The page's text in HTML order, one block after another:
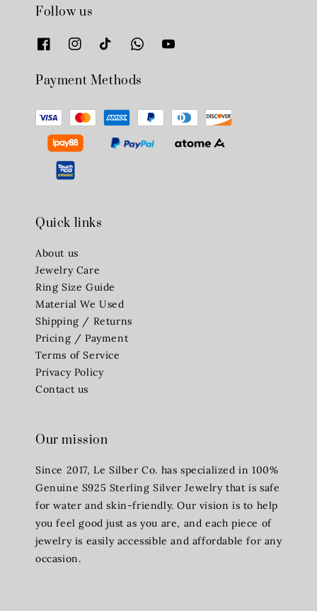
Follow us
Payment Methods
Quick links
About us
Jewelry Care
Ring Size Guide
Material We Used
Shipping / Returns
Pricing / Payment
Terms of Service
Privacy Policy
Contact us
Our mission
Since 2017, Le Silber Co. has specialized in 100%
Genuine S925 Sterling Silver Jewelry that is safe
for water and skin-friendly. Our vision is to help
you feel good just as you are, and each piece of
jewelry is easily accessible and affordable for any
occasion.